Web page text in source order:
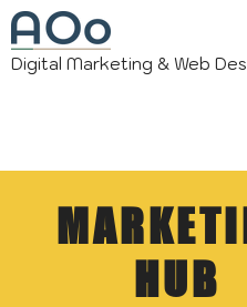
Digital Marketing & Web
HUB